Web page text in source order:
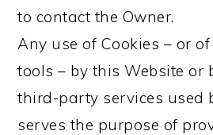
to contact the Owner.
Any use of Cookies – or
tools – by this Website or
third-party services used
serves the purpose of